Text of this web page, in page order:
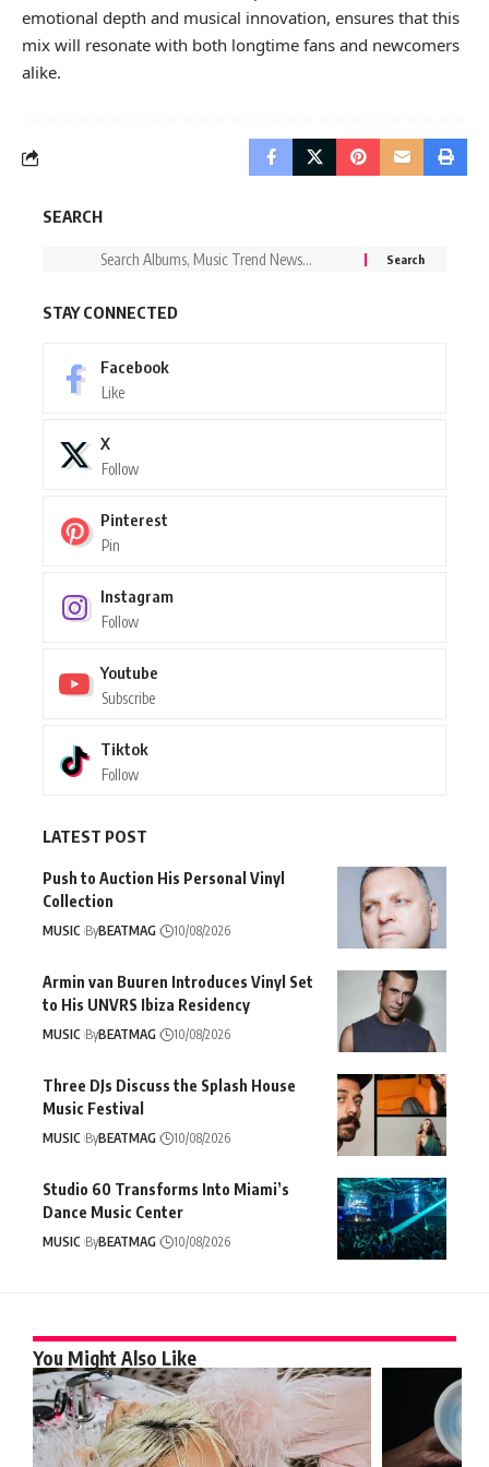
emotional depth and musical innovation, ensures that this
mix will resonate with both longtime fans and newcomers
alike.
SEARCH
STAY CONNECTED
Facebook
Like
X
Follow
Pinterest
Pin
Instagram
Follow
Youtube
Subscribe
Tiktok
Follow
LATEST POST
Push to Auction His Personal Vinyl
Collection
MUSIC ByBEATMAG 10/08/2026
Armin van Buuren Introduces Vinyl Set
to His UNVRS Ibiza Residency
MUSIC ByBEATMAG 10/08/2026
Three DJs Discuss the Splash House
Music Festival
MUSIC ByBEATMAG 10/08/2026
Studio 60 Transforms Into Miami’s
Dance Music Center
MUSIC ByBEATMAG 10/08/2026
You Might Also Like